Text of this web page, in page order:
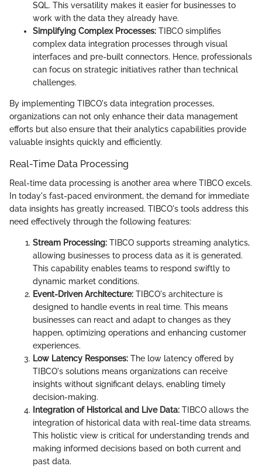
SQL. This versatility makes it easier for businesses to
work with the data they already have.
Simplifying Complex Processes: TIBCO simplifies
complex data integration processes through visual
interfaces and pre-built connectors. Hence, professionals
can focus on strategic initiatives rather than technical
challenges.
By implementing TIBCO's data integration processes,
organizations can not only enhance their data management
efforts but also ensure that their analytics capabilities provide
valuable insights quickly and efficiently.
Real-Time Data Processing
Real-time data processing is another area where TIBCO excels.
In today's fast-paced environment, the demand for immediate
data insights has greatly increased. TIBCO's tools address this
need effectively through the following features:
Stream Processing: TIBCO supports streaming analytics,
allowing businesses to process data as it is generated.
This capability enables teams to respond swiftly to
dynamic market conditions.
Event-Driven Architecture: TIBCO's architecture is
designed to handle events in real time. This means
businesses can react and adapt to changes as they
happen, optimizing operations and enhancing customer
experiences.
Low Latency Responses: The low latency offered by
TIBCO's solutions means organizations can receive
insights without significant delays, enabling timely
decision-making.
Integration of Historical and Live Data: TIBCO allows the
integration of historical data with real-time data streams.
This holistic view is critical for understanding trends and
making informed decisions based on both current and
past data.